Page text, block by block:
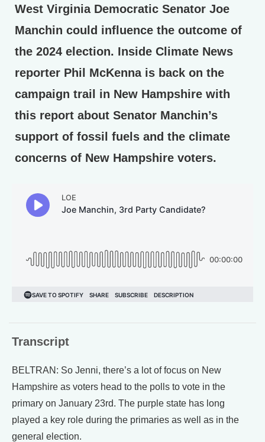
West Virginia Democratic Senator Joe
Manchin could influence the outcome of
the 2024 election. Inside Climate News
reporter Phil McKenna is back on the
campaign trail in New Hampshire with
this report about Senator Manchin’s
support of fossil fuels and the climate
concerns of New Hampshire voters.
Transcript
BELTRAN: So Jenni, there’s a lot of focus on New
Hampshire as voters head to the polls to vote in the
primary on January 23rd. The purple state has long
played a key role during the primaries as well as in the
general election.